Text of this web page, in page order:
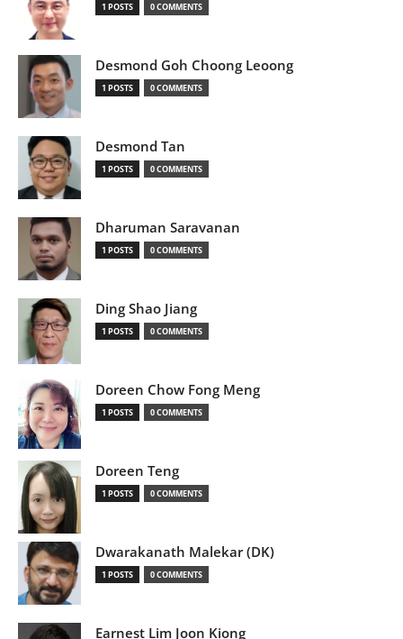
1 POSTS 0 COMMENTS
Desmond Goh Choong Leoong
1 POSTS 0 COMMENTS
Desmond Tan
1 POSTS 0 COMMENTS
Dharuman Saravanan
1 POSTS 0 COMMENTS
Ding Shao Jiang
1 POSTS 0 COMMENTS
Doreen Chow Fong Meng
1 POSTS 0 COMMENTS
Doreen Teng
1 POSTS 0 COMMENTS
Dwarakanath Malekar (DK)
1 POSTS 0 COMMENTS
Earnest Lim Joon Kiong